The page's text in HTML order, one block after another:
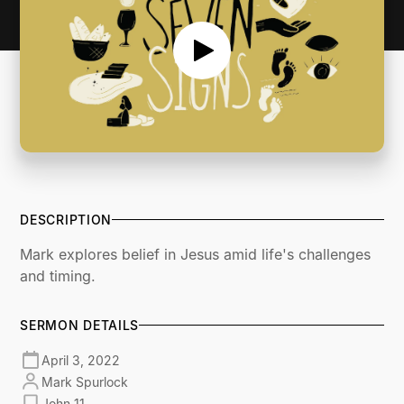
DESCRIPTION
Mark explores belief in Jesus amid life's challenges
and timing.
SERMON DETAILS
April 3, 2022
Mark Spurlock